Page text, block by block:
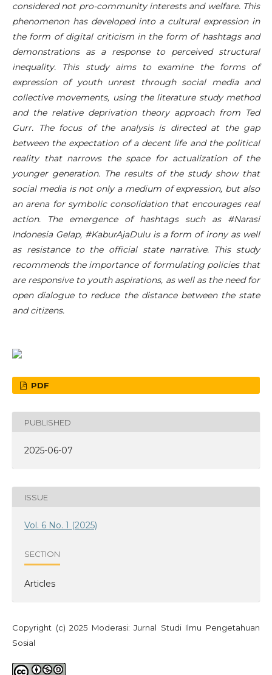
considered not pro-community interests and welfare. This
phenomenon has developed into a cultural expression in
the form of digital criticism in the form of hashtags and
demonstrations as a response to perceived structural
inequality. This study aims to examine the forms of
expression of youth unrest through social media and
collective movements, using the literature study method
and the relative deprivation theory approach from Ted
Gurr. The focus of the analysis is directed at the gap
between the expectation of a decent life and the political
reality that narrows the space for actualization of the
younger generation. The results of the study show that
social media is not only a medium of expression, but also
an arena for symbolic consolidation that encourages real
action. The emergence of hashtags such as #Narasi
Indonesia Gelap, #KaburAjaDulu is a form of irony as well
as resistance to the official state narrative. This study
recommends the importance of formulating policies that
are responsive to youth aspirations, as well as the need for
open dialogue to reduce the distance between the state
and citizens.
PDF
PUBLISHED
2025-06-07
ISSUE
Vol. 6 No. 1 (2025)
SECTION
Articles
Copyright (c) 2025 Moderasi: Jurnal Studi Ilmu Pengetahuan
Sosial